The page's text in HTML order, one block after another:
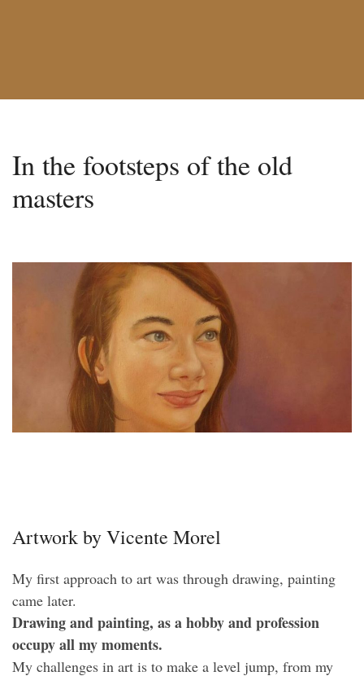
In the footsteps of the old
masters
Artwork by Vicente Morel
My first approach to art was through drawing, painting
came later.
Drawing and painting, as a hobby and profession
occupy all my moments.
My challenges in art is to make a level jump, from my